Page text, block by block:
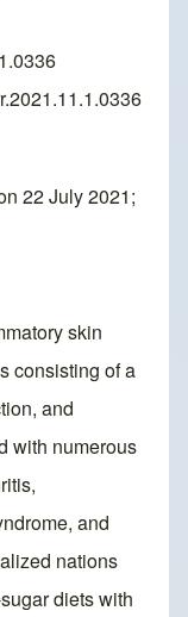
22 July 2021;
skin
consisting of a
and
with numerous
and
nations
diets with